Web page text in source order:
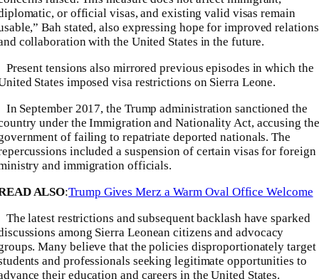
or official visas, and existing valid visas remain
Bah stated, also expressing hope for improved relations
collaboration with the United States in the future.
tensions also mirrored previous episodes in which the
States imposed visa restrictions on Sierra Leone.
September 2017, the Trump administration sanctioned the
under the Immigration and Nationality Act, accusing the
of failing to repatriate deported nationals. The
included a suspension of certain visas for foreign
and immigration officials.
ALSO:Trump Gives Merz a Warm Oval Office Welcome
latest restrictions and subsequent backlash have sparked
among Sierra Leonean citizens and advocacy
Many believe that the policies disproportionately target
and professionals seeking legitimate opportunities to
their education and careers in the United States.